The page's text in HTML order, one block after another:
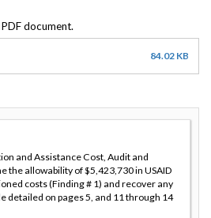
84.02 KB
and Assistance Cost, Audit and
the allowability of $5,423,730 in USAID
costs (Finding # 1) and recover any
detailed on pages 5, and 11 through 14